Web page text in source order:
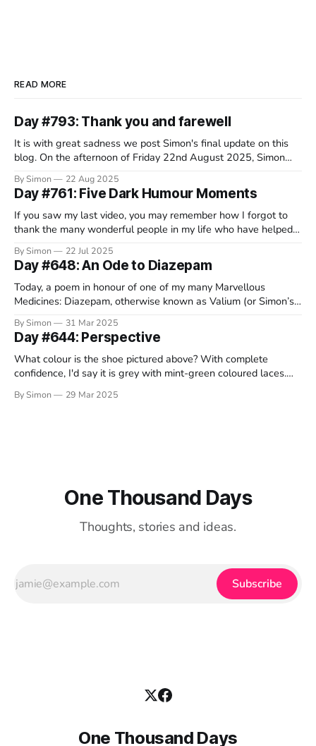
READ MORE
Day #793: Thank you and farewell
It is with great sadness we post Simon's final update on this
blog. On the afternoon of Friday 22nd August 2025, Simon
would from him and, in a beautiful and serene spot in
Switzerland, surrounded by his family, he
By Simon 22 Aug 2025
Day #761: Five Dark Humour Moments
If you saw my last video, you may remember how I forgot to
thank the many wonderful people in my life who have helped
that a lot of you have been rather fantastic, so I’m still working
By Simon 22 Jul 2025
Day #648: An Ode to Diazepam
Today, a poem in honour of one of my many Marvellous
Medicines: Diazepam, otherwise known as Valium (or Simon’s
Darren, who is running the Brighton marathon on Sunday to
By Simon 31 Mar 2025
Day #644: Perspective
What colour is the shoe pictured above? With complete
confidence, I'd say it is grey with mint-green coloured laces.
an everyday object. With all of the complex and contentious
By Simon 29 Mar 2025
One Thousand Days
Thoughts, stories and ideas.
Subscribe
One Thousand Days